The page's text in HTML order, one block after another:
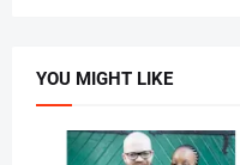
YOU MIGHT LIKE